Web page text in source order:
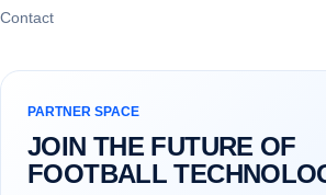
Contact
PARTNER SPACE
JOIN THE FUTURE OF
FOOTBALL